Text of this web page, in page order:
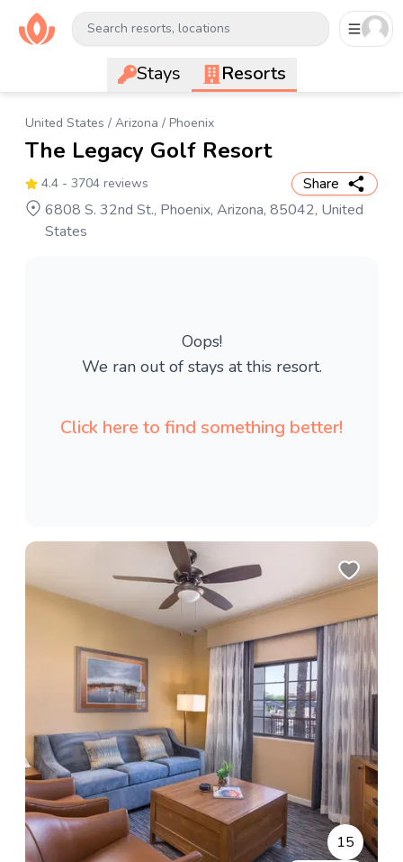
Search resorts, locations
Stays Resorts
United States / Arizona / Phoenix
The Legacy Golf Resort
4.4 - 3704 reviews
Share
6808 S. 32nd St., Phoenix, Arizona, 85042, United
States
Oops!
We ran out of stays at this resort.
Click here to find something better!
15